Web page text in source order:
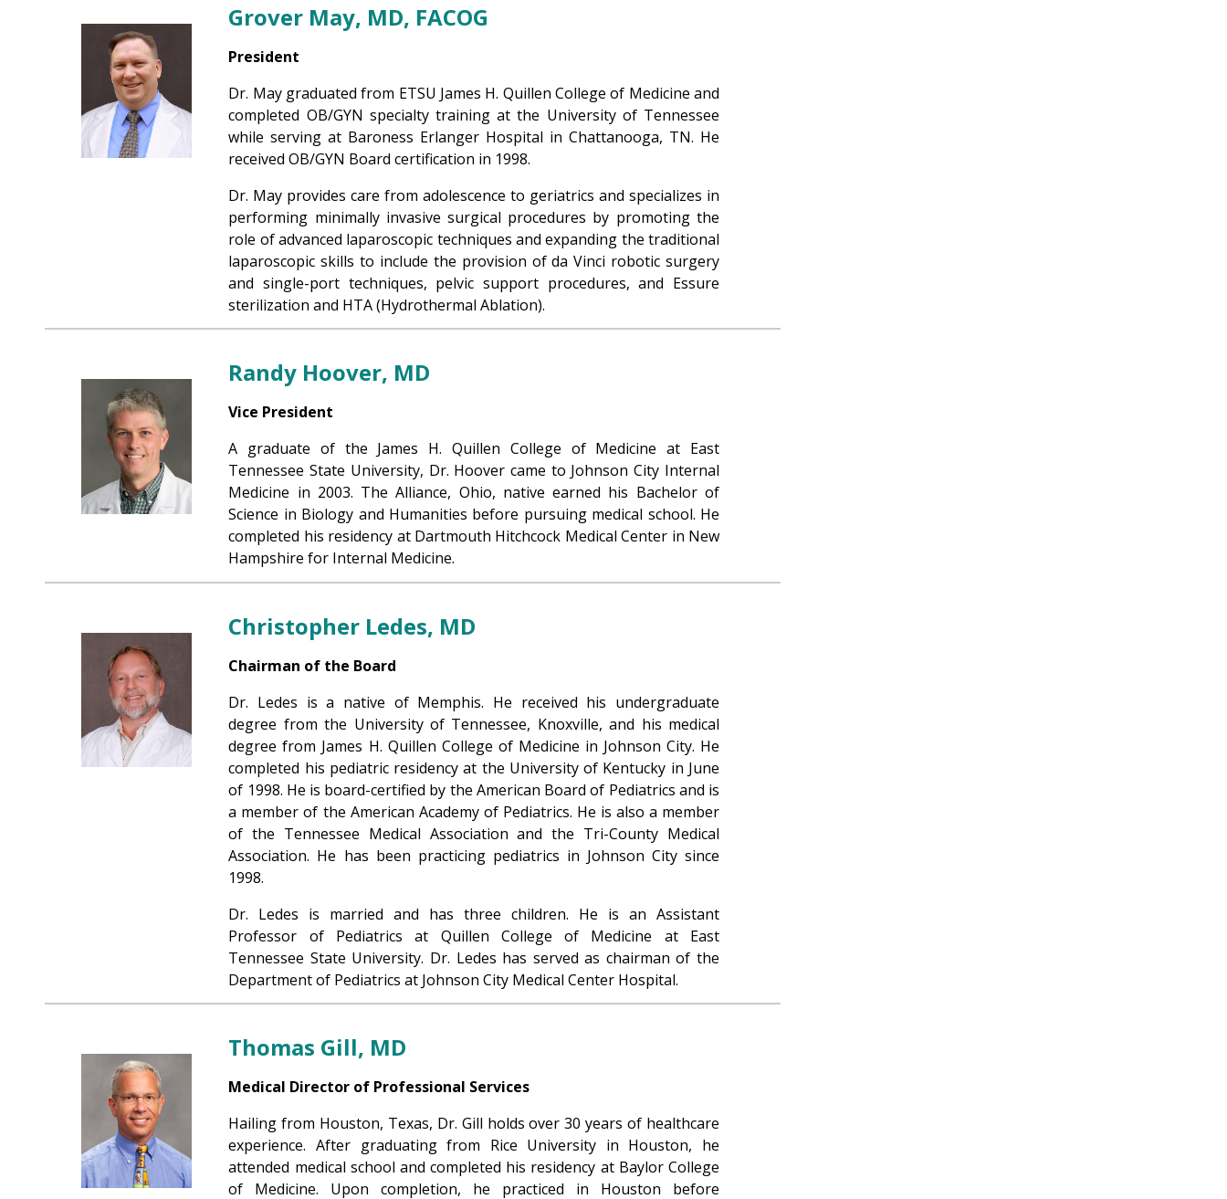
Grover May, MD, FACOG
President
Dr. May graduated from ETSU James H. Quillen College of Medicine and
completed OB/GYN specialty training at the University of Tennessee
while serving at Baroness Erlanger Hospital in Chattanooga, TN. He
received OB/GYN Board certification in 1998.
Dr. May provides care from adolescence to geriatrics and specializes in
performing minimally invasive surgical procedures by promoting the
role of advanced laparoscopic techniques and expanding the traditional
laparoscopic skills to include the provision of da Vinci robotic surgery
and single-port techniques, pelvic support procedures, and Essure
sterilization and HTA (Hydrothermal Ablation).
Randy Hoover, MD
Vice President
A graduate of the James H. Quillen College of Medicine at East
Tennessee State University, Dr. Hoover came to Johnson City Internal
Medicine in 2003. The Alliance, Ohio, native earned his Bachelor of
Science in Biology and Humanities before pursuing medical school. He
completed his residency at Dartmouth Hitchcock Medical Center in New
Hampshire for Internal Medicine.
Christopher Ledes, MD
Chairman of the Board
Dr. Ledes is a native of Memphis. He received his undergraduate
degree from the University of Tennessee, Knoxville, and his medical
degree from James H. Quillen College of Medicine in Johnson City. He
completed his pediatric residency at the University of Kentucky in June
of 1998. He is board-certified by the American Board of Pediatrics and is
a member of the American Academy of Pediatrics. He is also a member
of the Tennessee Medical Association and the Tri-County Medical
Association. He has been practicing pediatrics in Johnson City since
1998.
Dr. Ledes is married and has three children. He is an Assistant
Professor of Pediatrics at Quillen College of Medicine at East
Tennessee State University. Dr. Ledes has served as chairman of the
Department of Pediatrics at Johnson City Medical Center Hospital.
Thomas Gill, MD
Medical Director of Professional Services
Hailing from Houston, Texas, Dr. Gill holds over 30 years of healthcare
experience. After graduating from Rice University in Houston, he
attended medical school and completed his residency at Baylor College
of Medicine. Upon completion, he practiced in Houston before